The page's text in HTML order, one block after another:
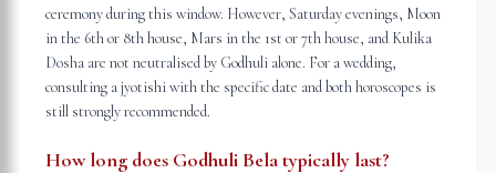
ceremony during this window. However, Saturday evenings, Moon
in the 6th or 8th house, Mars in the 1st or 7th house, and Kulika
Dosha are not neutralised by Godhuli alone. For a wedding,
consulting a jyotishi with the specific date and both horoscopes is
still strongly recommended.
How long does Godhuli Bela typically last?